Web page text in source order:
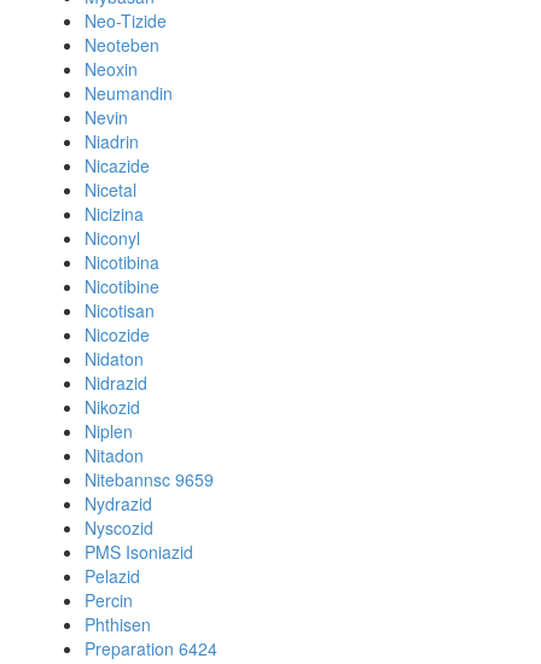
Neo-Tizide
Neoteben
Neoxin
Neumandin
Nevin
Niadrin
Nicazide
Nicetal
Nicizina
Niconyl
Nicotibina
Nicotibine
Nicotisan
Nicozide
Nidaton
Nidrazid
Nikozid
Niplen
Nitadon
Nitebannsc 9659
Nydrazid
Nyscozid
PMS Isoniazid
Pelazid
Percin
Phthisen
Preparation 6424